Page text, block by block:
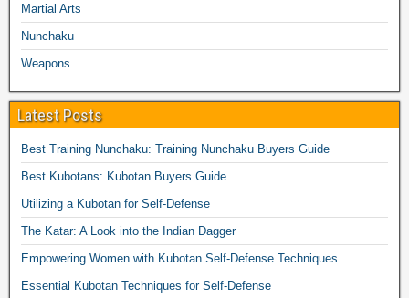
Martial Arts
Nunchaku
Weapons
Latest Posts
Best Training Nunchaku: Training Nunchaku Buyers Guide
Best Kubotans: Kubotan Buyers Guide
Utilizing a Kubotan for Self-Defense
The Katar: A Look into the Indian Dagger
Empowering Women with Kubotan Self-Defense Techniques
Essential Kubotan Techniques for Self-Defense